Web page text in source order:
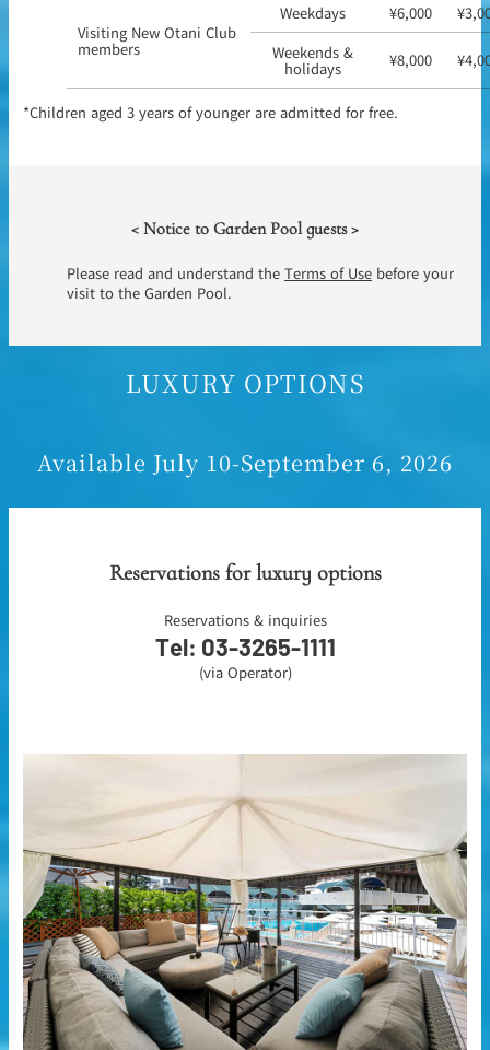
Visiting New Otani Club
members
Weekdays ¥6,000
Weekends &
holidays ¥8,000
*Children aged 3 years of younger are admitted for free.
< Notice to Garden Pool guests >
Please read and understand the Terms of Use before your
visit to the Garden Pool.
LUXURY OPTIONS
Available July 10-September 6, 2026
Reservations for luxury options
Reservations & inquiries
Tel: 03-3265-1111
(via Operator)